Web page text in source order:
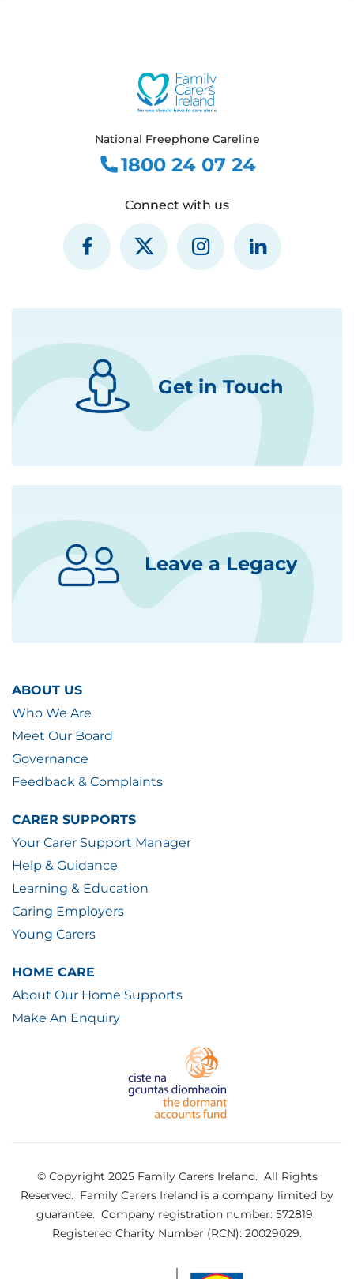
National Freephone Careline
1800 24 07 24
Connect with us
Get in Touch
Leave a Legacy
ABOUT US
Who We Are
Meet Our Board
Governance
Feedback & Complaints
CARER SUPPORTS
Your Carer Support Manager
Help & Guidance
Learning & Education
Caring Employers
Young Carers
HOME CARE
About Our Home Supports
Make An Enquiry
© Copyright 2025 Family Carers Ireland. All Rights
Reserved. Family Carers Ireland is a company limited by
guarantee. Company registration number: 572819.
Registered Charity Number (RCN): 20029029.